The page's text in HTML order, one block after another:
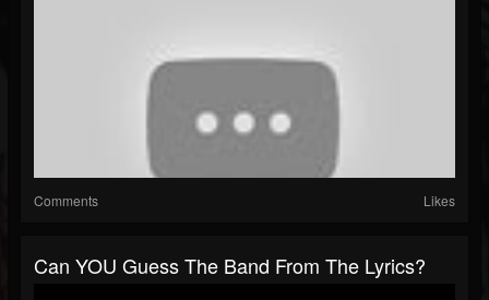
Comments Likes
Can YOU Guess The Band From The Lyrics?